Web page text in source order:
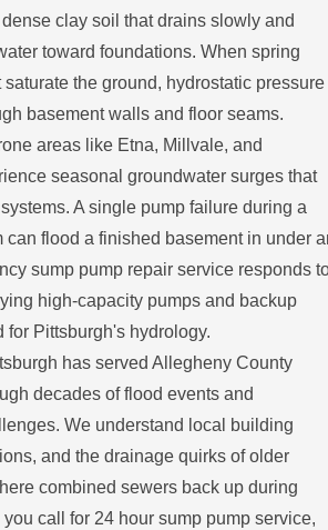
clay soil that drains slowly and
toward foundations. When spring
the ground, hydrostatic pressure
basement walls and floor seams.
areas like Etna, Millvale, and
seasonal groundwater surges that
A single pump failure during a
can flood a finished basement in under
sump pump repair service responds
high-capacity pumps and backup
for Pittsburgh's hydrology.
has served Allegheny County
decades of flood events and
We understand local building
and the drainage quirks of older
combined sewers back up during
call for 24 hour sump pump service,